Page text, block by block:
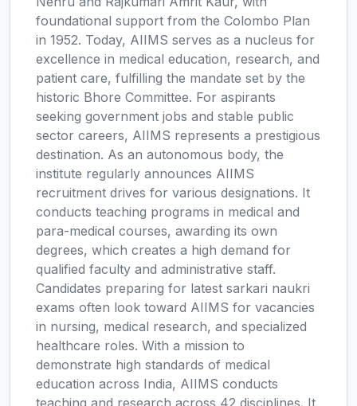
foundational support from the Colombo Plan
in 1952. Today, AIIMS serves as a nucleus for
excellence in medical education, research, and
patient care, fulfilling the mandate set by the
historic Bhore Committee. For aspirants
seeking government jobs and stable public
sector careers, AIIMS represents a prestigious
destination. As an autonomous body, the
institute regularly announces AIIMS
recruitment drives for various designations. It
conducts teaching programs in medical and
para-medical courses, awarding its own
degrees, which creates a high demand for
qualified faculty and administrative staff.
Candidates preparing for latest sarkari naukri
exams often look toward AIIMS for vacancies
in nursing, medical research, and specialized
healthcare roles. With a mission to
demonstrate high standards of medical
education across India, AIIMS conducts
teaching and research across 42 disciplines. It